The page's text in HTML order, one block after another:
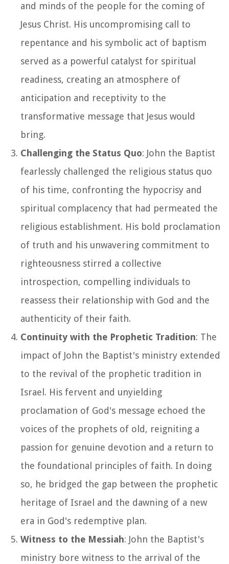
and minds of the people for the coming of
Jesus Christ. His uncompromising call to
repentance and his symbolic act of baptism
served as a powerful catalyst for spiritual
readiness, creating an atmosphere of
anticipation and receptivity to the
transformative message that Jesus would
bring.
Challenging the Status Quo: John the Baptist
fearlessly challenged the religious status quo
of his time, confronting the hypocrisy and
spiritual complacency that had permeated the
religious establishment. His bold proclamation
of truth and his unwavering commitment to
righteousness stirred a collective
introspection, compelling individuals to
reassess their relationship with God and the
authenticity of their faith.
Continuity with the Prophetic Tradition: The
impact of John the Baptist's ministry extended
to the revival of the prophetic tradition in
Israel. His fervent and unyielding
proclamation of God's message echoed the
voices of the prophets of old, reigniting a
passion for genuine devotion and a return to
the foundational principles of faith. In doing
so, he bridged the gap between the prophetic
heritage of Israel and the dawning of a new
era in God's redemptive plan.
Witness to the Messiah: John the Baptist's
ministry bore witness to the arrival of the